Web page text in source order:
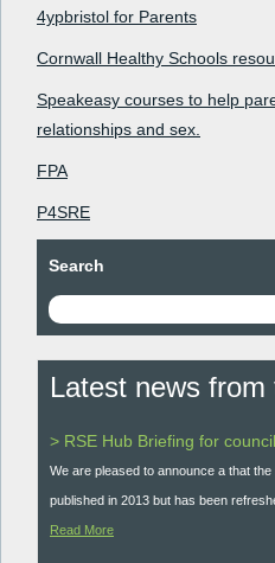
4ypbristol for Parents
Cornwall Healthy Schools
Speakeasy courses to help
relationships and sex.
FPA
P4SRE
Search
Latest news from
> RSE Hub Briefing for
We are pleased to announce a that
published in 2013 but has been
Read More